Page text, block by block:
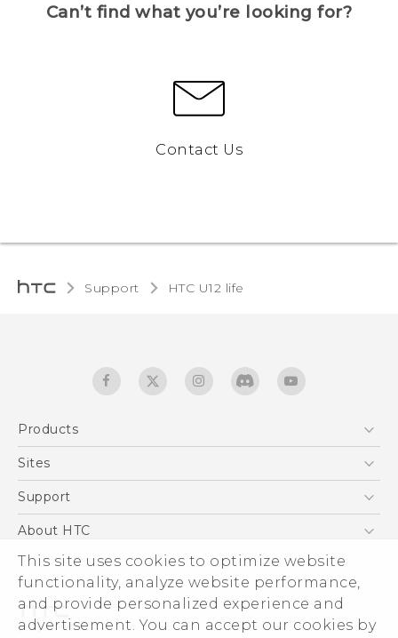
This site uses cookies to optimize website
functionality, analyze website performance,
and provide personalized experience and
advertisement. You can accept our cookies by
Can’t find what you’re looking for?
Contact Us
Support HTC U12 life‎
Products
5G
EXODUS
VIVE
Sites
HTC Dev
Support
Support Center
Warranty Statement
Service Bulletin
About HTC
ESG
Investor
Privacy Policy